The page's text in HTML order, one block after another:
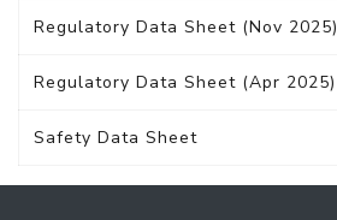
Regulatory Data Sheet (Nov 2025)
Regulatory Data Sheet (Apr 2025)
Safety Data Sheet